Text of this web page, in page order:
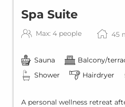
Spa Suite
Max: 4 people 45
Sauna Balcony/
Shower
Hairdryer
A personal wellness retreat